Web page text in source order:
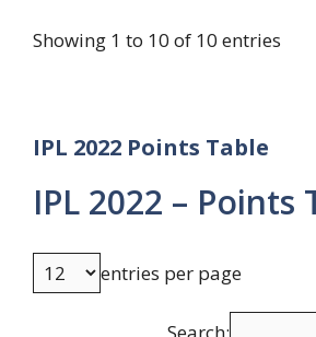
Showing 1 to 10 of 10 entries
IPL 2022 Points Table
IPL 2022 – Points
entries per page